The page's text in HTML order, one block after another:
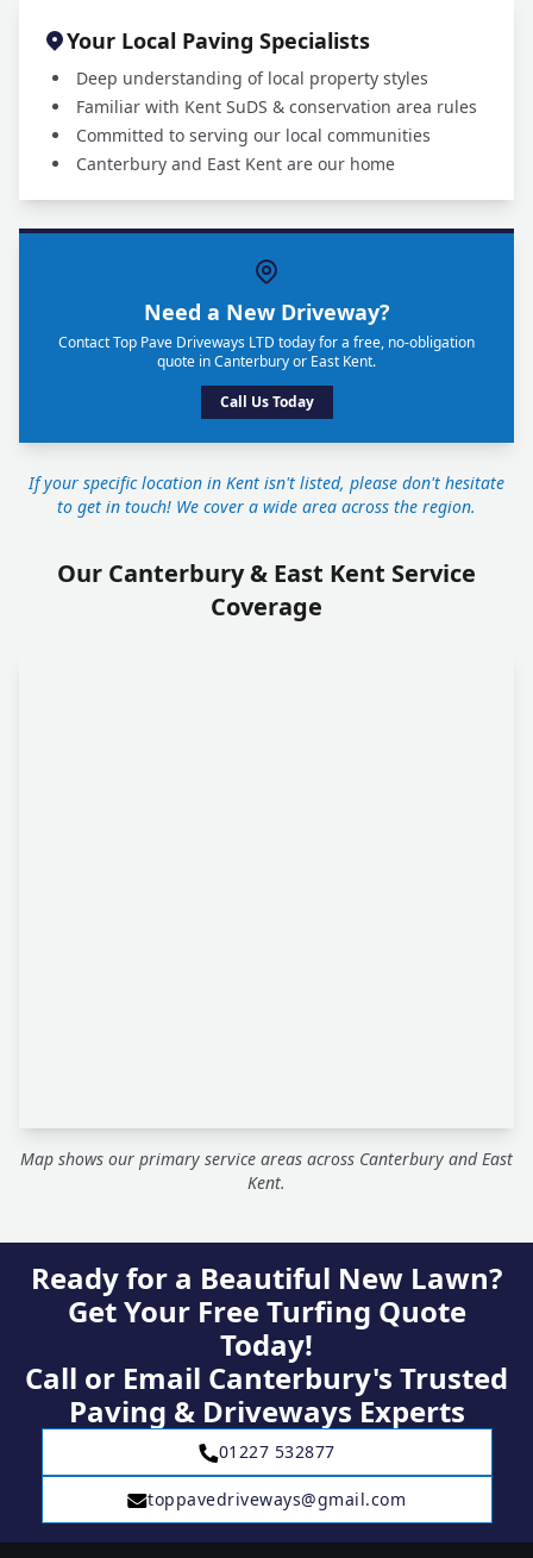
Your Local Paving Specialists
Deep understanding of local property styles
Familiar with Kent SuDS & conservation area rules
Committed to serving our local communities
Canterbury and East Kent are our home
Need a New Driveway?
Contact Top Pave Driveways LTD today for a free, no-obligation
quote in Canterbury or East Kent.
Call Us Today
If your specific location in Kent isn't listed, please don't hesitate
to get in touch! We cover a wide area across the region.
Our Canterbury & East Kent Service
Coverage
Map shows our primary service areas across Canterbury and East
Kent.
Ready for a Beautiful New Lawn?
Get Your Free Turfing Quote
Today!
Call or Email Canterbury's Trusted
Paving & Driveways Experts
01227 532877
toppavedriveways@gmail.com